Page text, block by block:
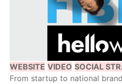
WEBSITE VIDEO SOCIAL
From startup to national